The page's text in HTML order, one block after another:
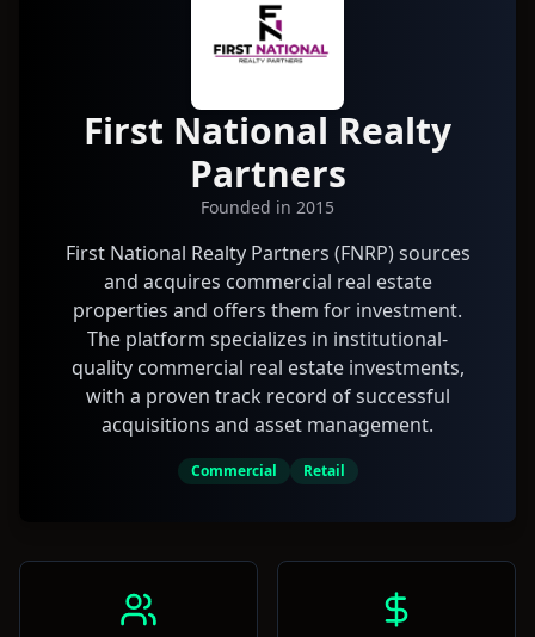
First National Realty
Partners
Founded in 2015
First National Realty Partners (FNRP) sources
and acquires commercial real estate
properties and offers them for investment.
The platform specializes in institutional-
quality commercial real estate investments,
with a proven track record of successful
acquisitions and asset management.
Commercial Retail